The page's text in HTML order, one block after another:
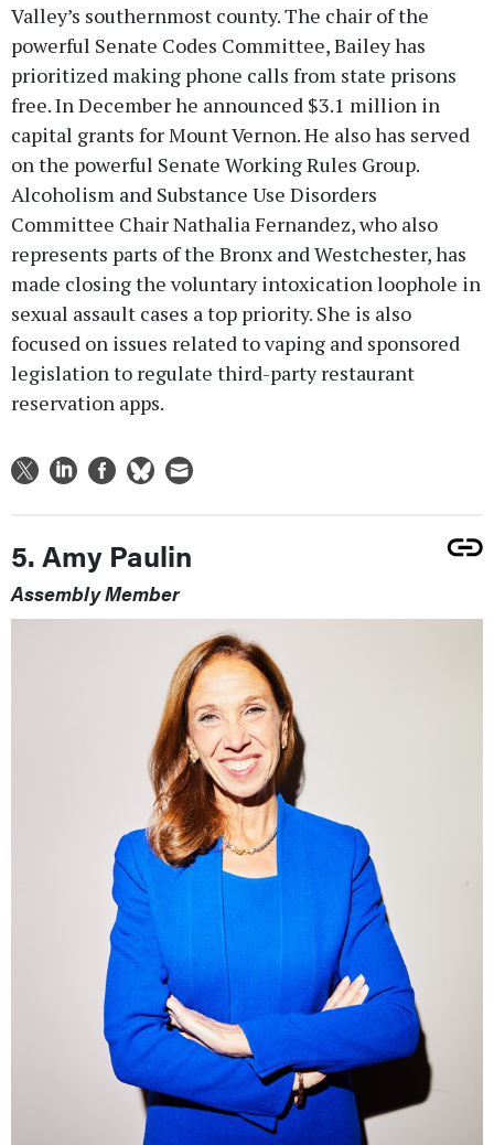
Valley’s southernmost county. The chair of the
powerful Senate Codes Committee, Bailey has
prioritized making phone calls from state prisons
free. In December he announced $3.1 million in
capital grants for Mount Vernon. He also has served
on the powerful Senate Working Rules Group.
Alcoholism and Substance Use Disorders
Committee Chair Nathalia Fernandez, who also
represents parts of the Bronx and Westchester, has
made closing the voluntary intoxication loophole in
sexual assault cases a top priority. She is also
focused on issues related to vaping and sponsored
legislation to regulate third-party restaurant
reservation apps.
5. Amy Paulin
Assembly Member